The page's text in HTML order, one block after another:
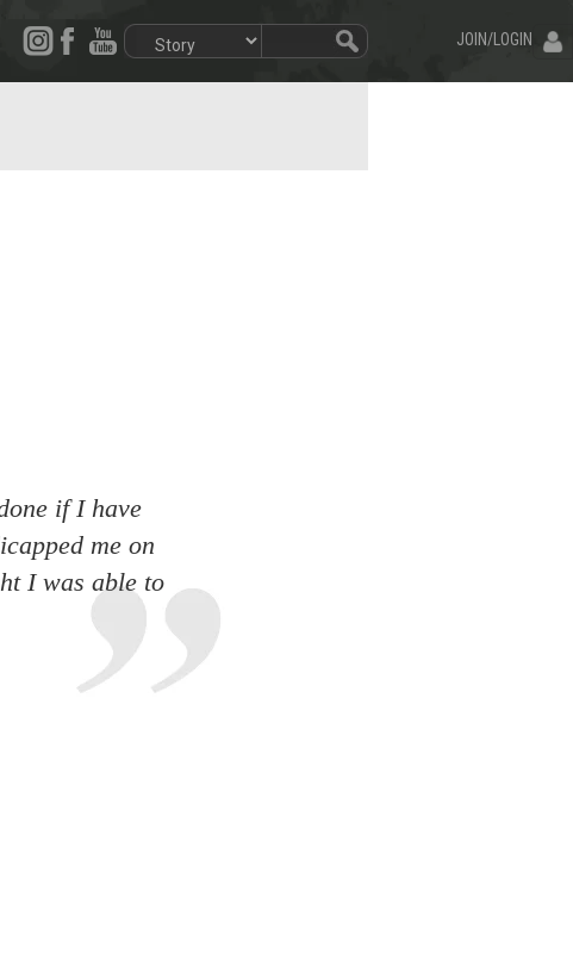
JOIN/LOGIN
if I have
me on
I was able to